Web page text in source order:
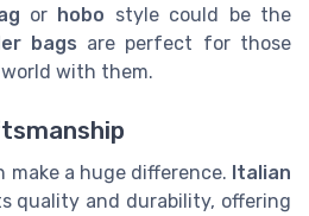
or hobo style could be the
bags are perfect for those
with them.
a huge difference. Italian
quality and durability, offering